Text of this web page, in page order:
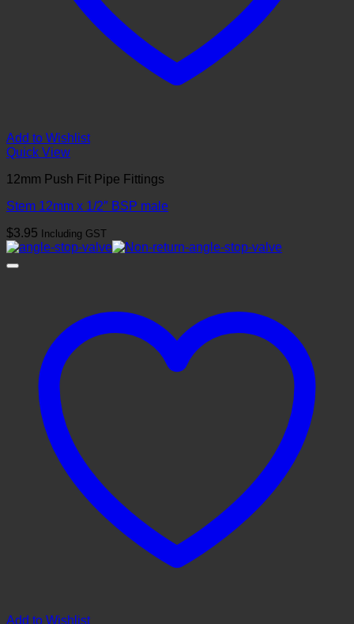
Add to Wishlist
Quick View
12mm Push Fit Pipe Fittings
Stem 12mm x 1/2″ BSP male
$3.95 Including GST
Add to Wishlist